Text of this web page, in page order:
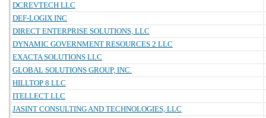
DCREVTECH LLC
DEF-LOGIX INC
DIRECT ENTERPRISE SOLUTIONS, LLC
DYNAMIC GOVERNMENT RESOURCES 2 LLC
EXACTA SOLUTIONS LLC
GLOBAL SOLUTIONS GROUP, INC.
HILLTOP 8 LLC
ITELLECT LLC
JASINT CONSULTING AND TECHNOLOGIES, LLC